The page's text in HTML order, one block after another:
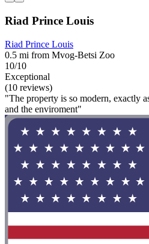
Riad Prince Louis
Riad Prince Louis
0.5 mi from Mvog-Betsi Zoo
10/10
Exceptional
(10 reviews)
"The property is so modern, exactly
and the enviroment"